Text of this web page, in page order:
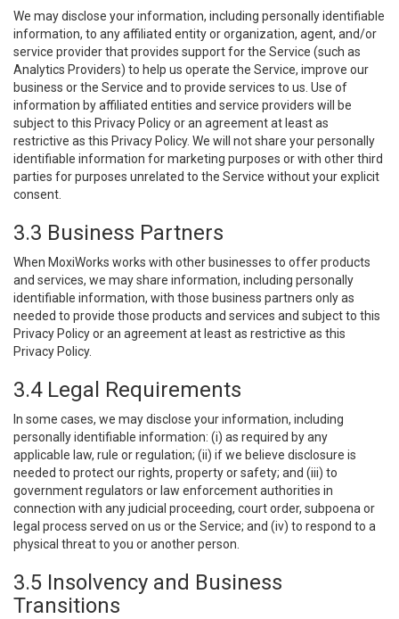
We may disclose your information, including personally identifiable
information, to any affiliated entity or organization, agent, and/or
service provider that provides support for the Service (such as
Analytics Providers) to help us operate the Service, improve our
business or the Service and to provide services to us. Use of
information by affiliated entities and service providers will be
subject to this Privacy Policy or an agreement at least as
restrictive as this Privacy Policy. We will not share your personally
identifiable information for marketing purposes or with other third
parties for purposes unrelated to the Service without your explicit
consent.
3.3 Business Partners
When MoxiWorks works with other businesses to offer products
and services, we may share information, including personally
identifiable information, with those business partners only as
needed to provide those products and services and subject to this
Privacy Policy or an agreement at least as restrictive as this
Privacy Policy.
3.4 Legal Requirements
In some cases, we may disclose your information, including
personally identifiable information: (i) as required by any
applicable law, rule or regulation; (ii) if we believe disclosure is
needed to protect our rights, property or safety; and (iii) to
government regulators or law enforcement authorities in
connection with any judicial proceeding, court order, subpoena or
legal process served on us or the Service; and (iv) to respond to a
physical threat to you or another person.
3.5 Insolvency and Business
Transitions